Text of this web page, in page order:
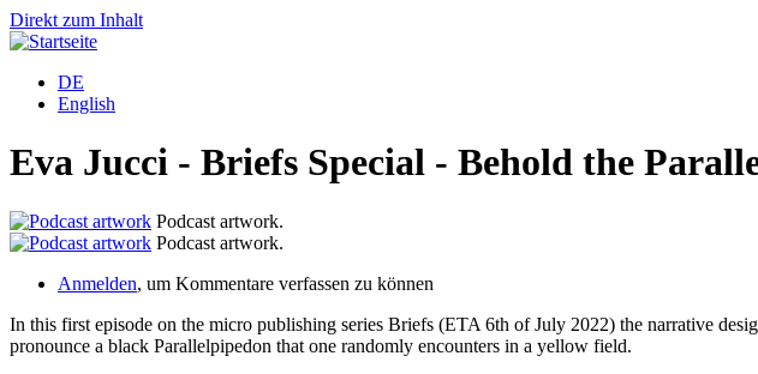
Direkt zum Inhalt
DE
English
Eva Jucci - Briefs Special - Behold the
Podcast artwork.
Podcast artwork.
Anmelden, um Kommentare verfassen zu können
In this first episode on the micro publishing series Briefs (ETA 6th of July 2022) the narrative
pronounce a black Parallelpipedon that one randomly encounters in a yellow field.